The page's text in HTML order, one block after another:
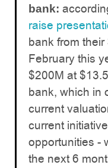
bank:
raise
bank from
February this
$200M at
bank, which in
current
current
opportunities -
the next 6